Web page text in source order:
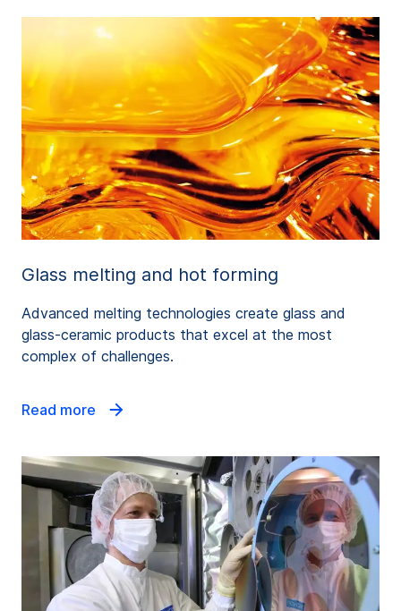
Glass melting and hot forming
Advanced melting technologies create glass and
glass-ceramic products that excel at the most
complex of challenges.
Read more